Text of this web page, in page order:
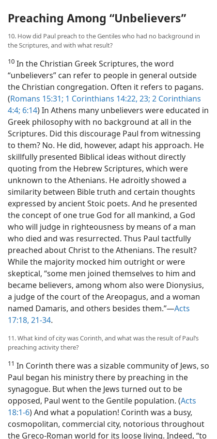
Preaching Among “Unbelievers”
10. How did Paul preach to the Gentiles who had no background in
the Scriptures, and with what result?
10 In the Christian Greek Scriptures, the word
“unbelievers” can refer to people in general outside
the Christian congregation. Often it refers to pagans.
(Romans 15:31; 1 Corinthians 14:22, 23; 2 Corinthians
4:4; 6:14) In Athens many unbelievers were educated in
Greek philosophy with no background at all in the
Scriptures. Did this discourage Paul from witnessing
to them? No. He did, however, adapt his approach. He
skillfully presented Biblical ideas without directly
quoting from the Hebrew Scriptures, which were
unknown to the Athenians. He adroitly showed a
similarity between Bible truth and certain thoughts
expressed by ancient Stoic poets. And he presented
the concept of one true God for all mankind, a God
who will judge in righteousness by means of a man
who died and was resurrected. Thus Paul tactfully
preached about Christ to the Athenians. The result?
While the majority mocked him outright or were
skeptical, “some men joined themselves to him and
became believers, among whom also were Dionysius,
a judge of the court of the Areopagus, and a woman
named Damaris, and others besides them.”—Acts
17:18, 21-34.
11. What kind of city was Corinth, and what was the result of Paul’s
preaching activity there?
11 In Corinth there was a sizable community of Jews, so
Paul began his ministry there by preaching in the
synagogue. But when the Jews turned out to be
opposed, Paul went to the Gentile population. (Acts
18:1-6) And what a population! Corinth was a busy,
cosmopolitan, commercial city, notorious throughout
the Greco-Roman world for its loose living. Indeed, “to